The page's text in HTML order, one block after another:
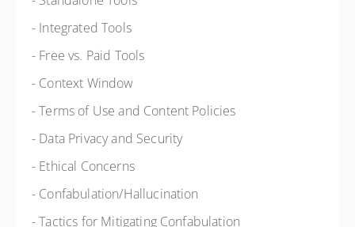
- Integrated Tools
- Free vs. Paid Tools
- Context Window
- Terms of Use and Content Policies
- Data Privacy and Security
- Ethical Concerns
- Confabulation/Hallucination
- Tactics for Mitigating Confabulation